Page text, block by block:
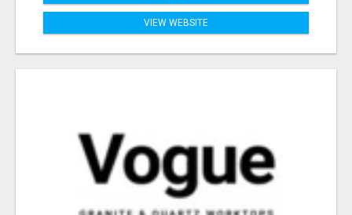
VIEW WEBSITE